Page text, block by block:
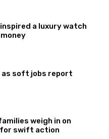
a luxury watch
as soft jobs report
weigh in on
swift action